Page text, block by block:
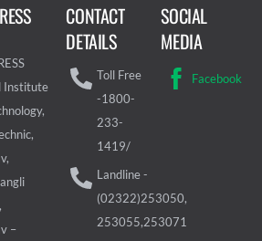
Institute
–
CONTACT
DETAILS
Toll Free
-1800-
233-
1419/
Landline -
(02322)253050,
253055,253071
SOCIAL
MEDIA
Facebook